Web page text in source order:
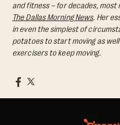
and fitness – for decades,
The Dallas Morning News. Her
in even the simplest of
potatoes to start moving as
exercisers to keep moving.